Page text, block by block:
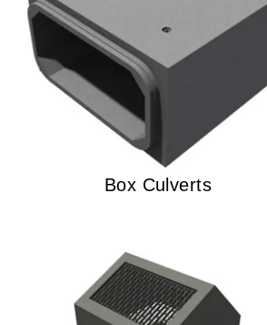
Box Culverts